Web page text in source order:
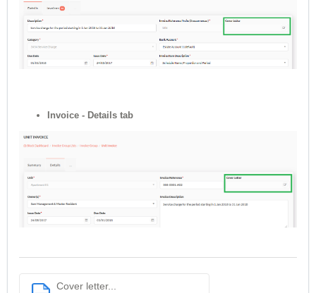
Invoice - Details tab
Cover letter...